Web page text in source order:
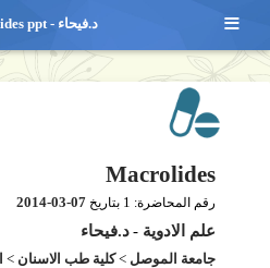
Macrolides
رقم المحاضرة: 1 بتاريخ 2014-03-07
علم الادوية -د.فيحاء
جامعة الموصل >كلية طب الاسنان >
≡ Macrolides ppt - د.فيحاء